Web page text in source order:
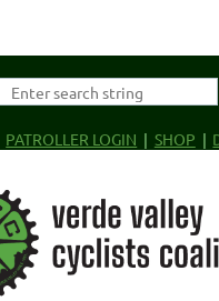
PATROLLER LOGIN SHOP